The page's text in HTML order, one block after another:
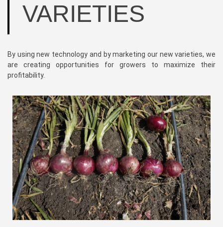
VARIETIES
By using new technology and by marketing our new varieties, we
are creating opportunities for growers to maximize their
profitability.